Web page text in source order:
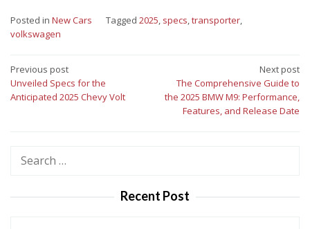
Posted in New Cars Tagged 2025, specs,transporter,
volkswagen
Post
navigation
Previous post
Unveiled Specs for the
Anticipated 2025 Chevy Volt
Next post
The Comprehensive Guide to
the 2025 BMW M9: Performance,
Features, and Release Date
Search
Recent Post